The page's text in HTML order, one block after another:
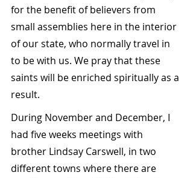
for the benefit of believers from
small assemblies here in the interior
of our state, who normally travel in
to be with us. We pray that these
saints will be enriched spiritually as a
result.
During November and December, I
had five weeks meetings with
brother Lindsay Carswell, in two
different towns where there are